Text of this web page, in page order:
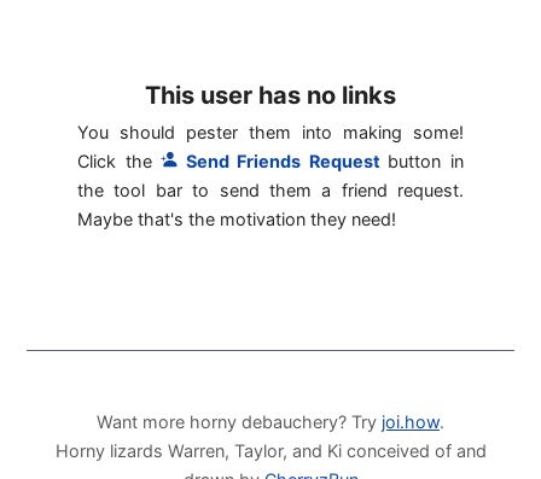
This user has no links
You should pester them into making some!
Click the
Send Friends Request button in
the tool bar to send them a friend request.
Maybe that's the motivation they need!
Want more horny debauchery? Try joi.how.
Horny lizards Warren, Taylor, and Ki conceived of and